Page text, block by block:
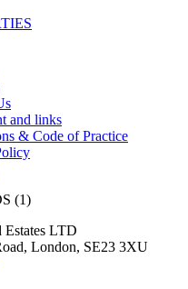
and links
& Code of Practice
Estates LTD
London, SE23 3XU